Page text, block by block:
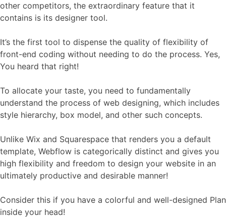
other competitors, the extraordinary feature that it
contains is its designer tool.
It’s the first tool to dispense the quality of flexibility of
front-end coding without needing to do the process. Yes,
You heard that right!
To allocate your taste, you need to fundamentally
understand the process of web designing, which includes
style hierarchy, box model, and other such concepts.
Unlike Wix and Squarespace that renders you a default
template, Webflow is categorically distinct and gives you
high flexibility and freedom to design your website in an
ultimately productive and desirable manner!
Consider this if you have a colorful and well-designed Plan
inside your head!